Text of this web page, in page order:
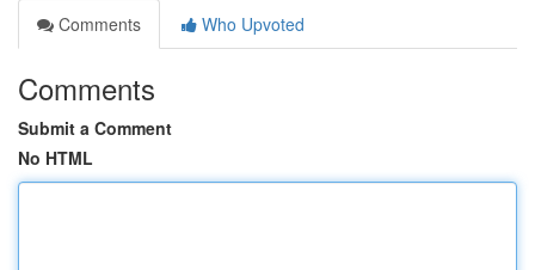
Comments
Who Upvoted
Comments
Submit a Comment
No HTML